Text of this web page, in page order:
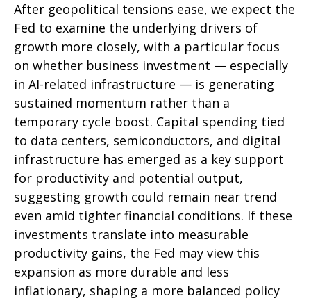
After geopolitical tensions ease, we expect the
Fed to examine the underlying drivers of
growth more closely, with a particular focus
on whether business investment — especially
in AI-related infrastructure — is generating
sustained momentum rather than a
temporary cycle boost. Capital spending tied
to data centers, semiconductors, and digital
infrastructure has emerged as a key support
for productivity and potential output,
suggesting growth could remain near trend
even amid tighter financial conditions. If these
investments translate into measurable
productivity gains, the Fed may view this
expansion as more durable and less
inflationary, shaping a more balanced policy